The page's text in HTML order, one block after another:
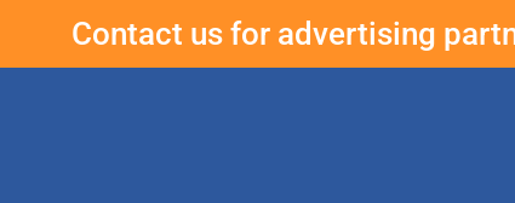
Contact us for advertising